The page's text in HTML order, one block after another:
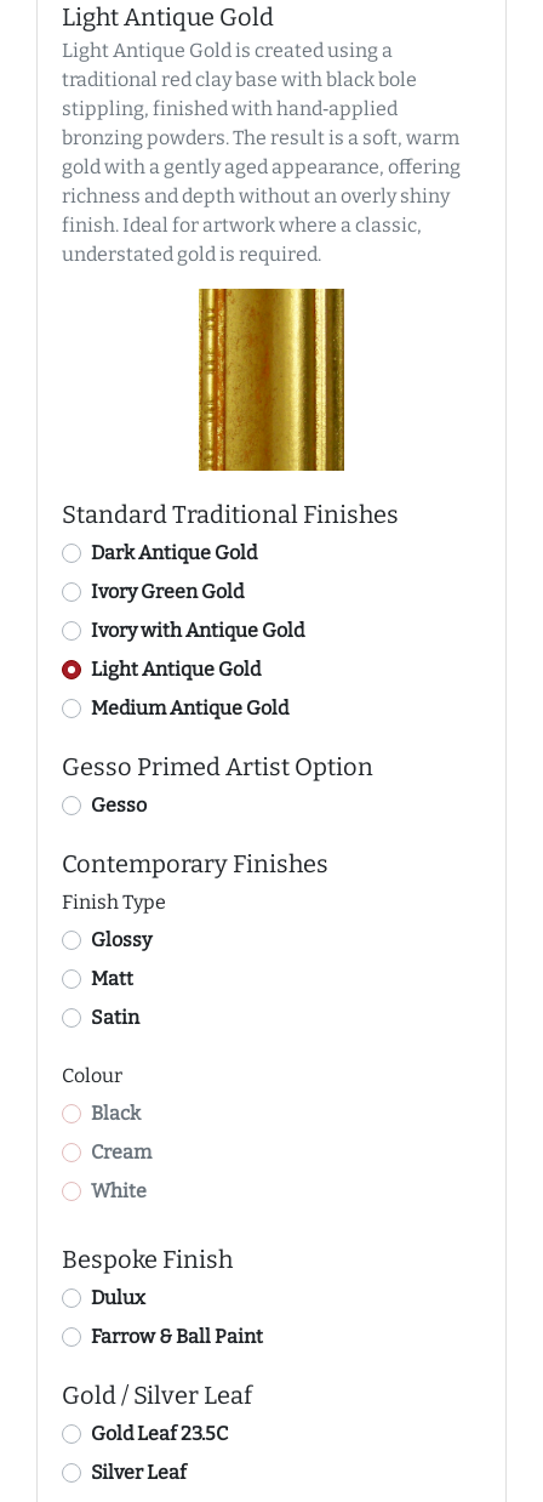
Light Antique Gold
Light Antique Gold is created using a
traditional red clay base with black bole
stippling, finished with hand‑applied
bronzing powders. The result is a soft, warm
gold with a gently aged appearance, offering
richness and depth without an overly shiny
finish. Ideal for artwork where a classic,
understated gold is required.
Standard Traditional Finishes
Dark Antique Gold
Ivory Green Gold
Ivory with Antique Gold
Light Antique Gold
Medium Antique Gold
Gesso Primed Artist Option
Gesso
Contemporary Finishes
Finish Type
Glossy
Matt
Satin
Colour
Black
Cream
White
Bespoke Finish
Dulux
Farrow & Ball Paint
Gold / Silver Leaf
Gold Leaf 23.5C
Silver Leaf